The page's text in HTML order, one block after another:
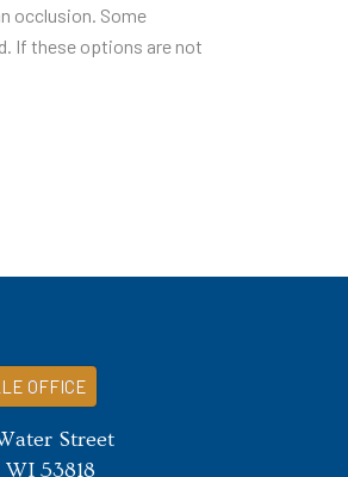
occlusion. Some
If these options are not
OFFICE
Street
53818